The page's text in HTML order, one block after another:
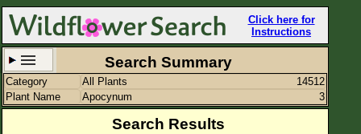
Click here for
Instructions
Set New Location
Search Summary
Category All Plants
14512
Plant Name
Apocynum 3
Search Results